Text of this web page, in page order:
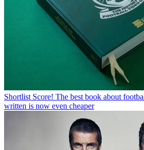
Shortlist Score! The best book about
written is now even cheaper